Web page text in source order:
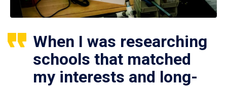
When I was researching
schools that matched
my interests and long-